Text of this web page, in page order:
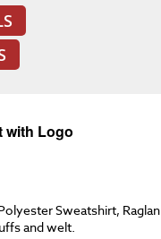
with Logo
Sweatshirt, Raglan
and welt.